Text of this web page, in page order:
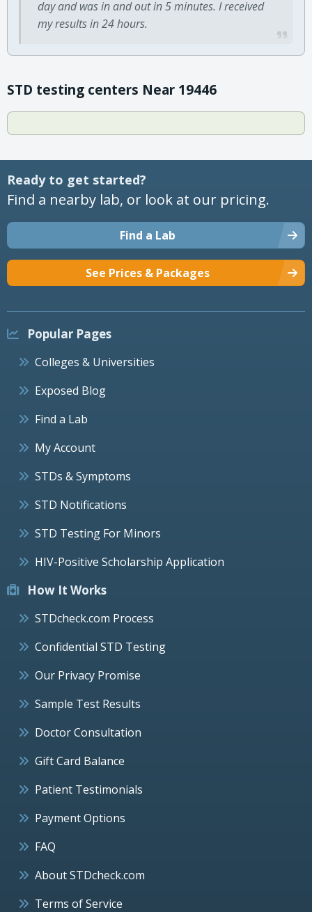
day and was in and out in 5 minutes. I received
my results in 24 hours.
STD testing centers Near 19446
Ready to get started?
Find a nearby lab, or look at our pricing.
Find a Lab
See Prices & Packages
Popular Pages
Colleges & Universities
Exposed Blog
Find a Lab
My Account
STDs & Symptoms
STD Notifications
STD Testing For Minors
HIV-Positive Scholarship Application
How It Works
STDcheck.com Process
Confidential STD Testing
Our Privacy Promise
Sample Test Results
Doctor Consultation
Gift Card Balance
Patient Testimonials
Payment Options
FAQ
About STDcheck.com
Terms of Service